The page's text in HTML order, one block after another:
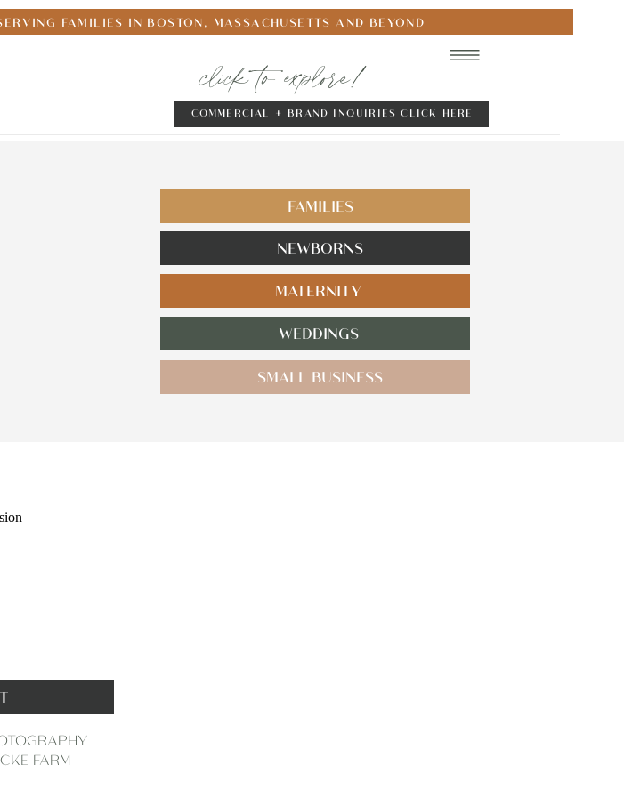
FAMILIES IN BOSTON, MASSACHUSETTS AND BEYOND
click to explore!
COMMERCIAL + BRAND INQUIRIES CLICK HERE
FAMILIES
NEWBORNS
MATERNITY
WEDDINGS
SMALL BUSINESS
FARM